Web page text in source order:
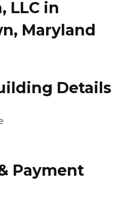
LLC in
Maryland
Details
Payment